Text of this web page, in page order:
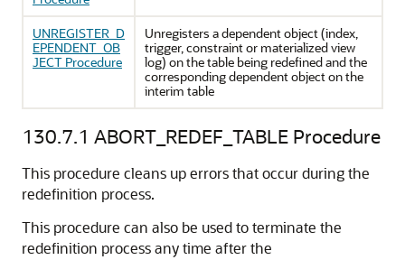
UNREGISTER_D
EPENDENT_OB
JECT Procedure
Unregisters a dependent object (index,
trigger, constraint or materialized view
log) on the table being redefined and the
corresponding dependent object on the
interim table
130.7.1 ABORT_REDEF_TABLE Procedure
This procedure cleans up errors that occur during the
redefinition process.
This procedure can also be used to terminate the
redefinition process any time after the